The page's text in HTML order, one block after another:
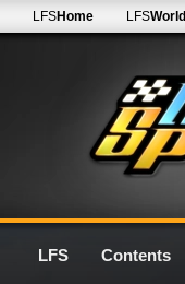
LFSHome LFSWorld
LFS Contents